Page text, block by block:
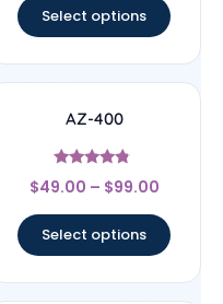
Select options
AZ-400
Rated
4.6
$49.00 – $99.00
Select options